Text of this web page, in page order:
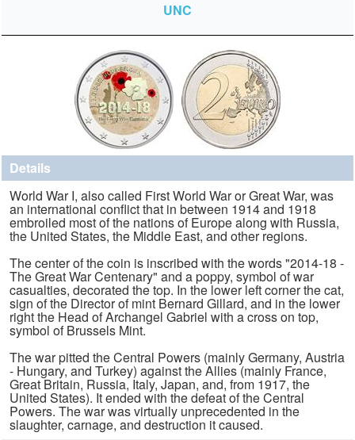
UNC
Details
World War I, also called First World War or Great War, was
an international conflict that in between 1914 and 1918
embroiled most of the nations of Europe along with Russia,
the United States, the Middle East, and other regions.
The center of the coin is inscribed with the words "2014-18 -
The Great War Centenary" and a poppy, symbol of war
casualties, decorated the top. In the lower left corner the cat,
sign of the Director of mint Bernard Gillard, and in the lower
right the Head of Archangel Gabriel with a cross on top,
symbol of Brussels Mint.
The war pitted the Central Powers (mainly Germany, Austria
- Hungary, and Turkey) against the Allies (mainly France,
Great Britain, Russia, Italy, Japan, and, from 1917, the
United States). It ended with the defeat of the Central
Powers. The war was virtually unprecedented in the
slaughter, carnage, and destruction it caused.